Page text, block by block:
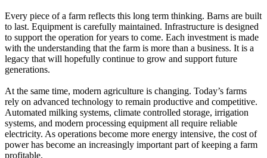
Every piece of a farm reflects this long term thinking. Barns are built
to last. Equipment is carefully maintained. Infrastructure is designed
to support the operation for years to come. Each investment is made
with the understanding that the farm is more than a business. It is a
legacy that will hopefully continue to grow and support future
generations.
At the same time, modern agriculture is changing. Today’s farms
rely on advanced technology to remain productive and competitive.
Automated milking systems, climate controlled storage, irrigation
systems, and modern processing equipment all require reliable
electricity. As operations become more energy intensive, the cost of
power has become an increasingly important part of keeping a farm
profitable.